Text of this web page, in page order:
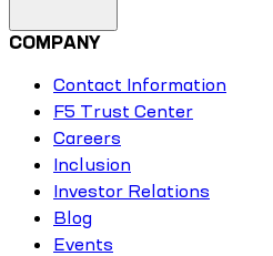
COMPANY
Contact Information
F5 Trust Center
Careers
Inclusion
Investor Relations
Blog
Events